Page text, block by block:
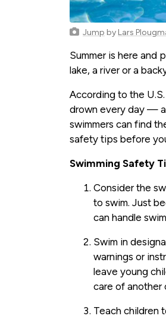
Jump by Lars
Summer is here and
lake, a river or a
According to the
drown every day —
swimmers can find
safety tips before
Swimming Safety
Consider the
to swim. Just
can handle
Swim in
warnings or
leave young
care of another
Teach children